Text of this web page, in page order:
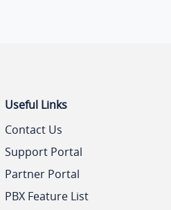
Useful Links
Contact Us
Support Portal
Partner Portal
PBX Feature List